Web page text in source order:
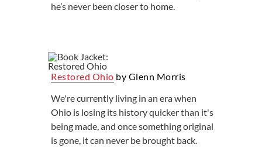
he’s never been closer to home.
Restored Ohio by Glenn Morris
We're currently living in an era when
Ohio is losing its history quicker than it's
being made, and once something original
is gone, it can never be brought back.